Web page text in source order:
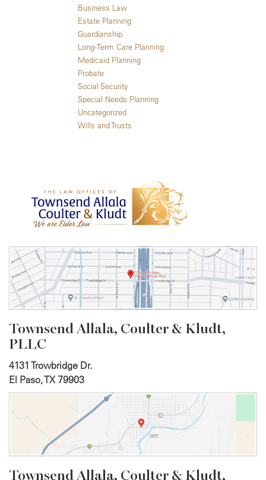
Business Law
Estate Planning
Guardianship
Long-Term Care Planning
Medicaid Planning
Probate
Social Security
Special Needs Planning
Uncategorized
Wills and Trusts
Townsend Allala, Coulter & Kludt,
PLLC
4131 Trowbridge Dr.
El Paso, TX 79903
Townsend Allala, Coulter & Kludt,